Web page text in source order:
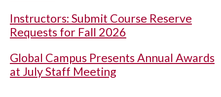
Instructors: Submit Course Reserve
Requests for Fall 2026
Global Campus Presents Annual Awards
at July Staff Meeting